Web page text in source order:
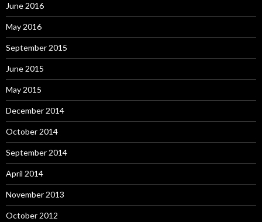
June 2016
May 2016
September 2015
June 2015
May 2015
December 2014
October 2014
September 2014
April 2014
November 2013
October 2012